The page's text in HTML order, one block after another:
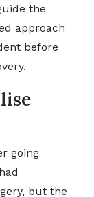
the
approach
before
going
but the